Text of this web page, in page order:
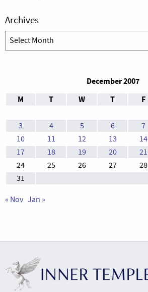
Archives
Archives
December 2007
M
T W T F
3
4 5 6 7
10
11 12 13 14
17
18 19 20 21
24
25 26 27 28
31
« Nov Jan »